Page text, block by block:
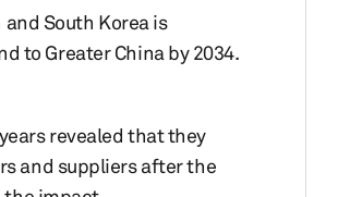
South Korea is
to Greater China by 2034.
revealed that they
and suppliers after the